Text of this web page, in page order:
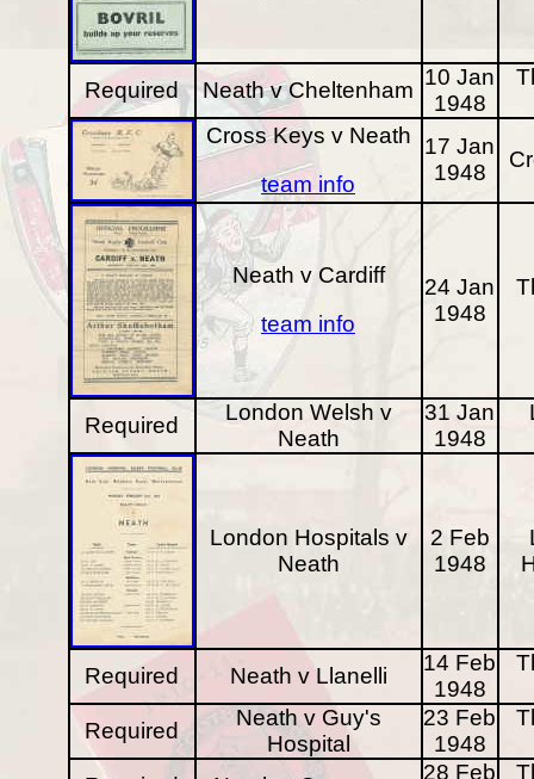
Required Neath v Cheltenham
10 Jan
1948
Cross Keys v Neath
team info
17 Jan
1948
Neath v Cardiff
team info
24 Jan
1948
Required
London Welsh v
Neath
31 Jan
1948
London Hospitals v
Neath
2 Feb
1948
Required Neath v Llanelli
14 Feb
1948
Required
Neath v Guy's
Hospital
23 Feb
1948
28 Feb